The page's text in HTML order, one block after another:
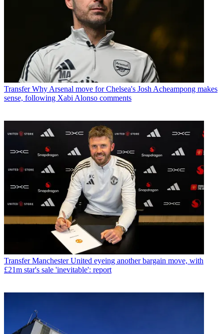
Transfer Why Arsenal move for Chelsea's Josh Acheampong makes
sense, following Xabi Alonso comments
Transfer Manchester United eyeing another bargain move, with
£21m star's sale 'inevitable': report